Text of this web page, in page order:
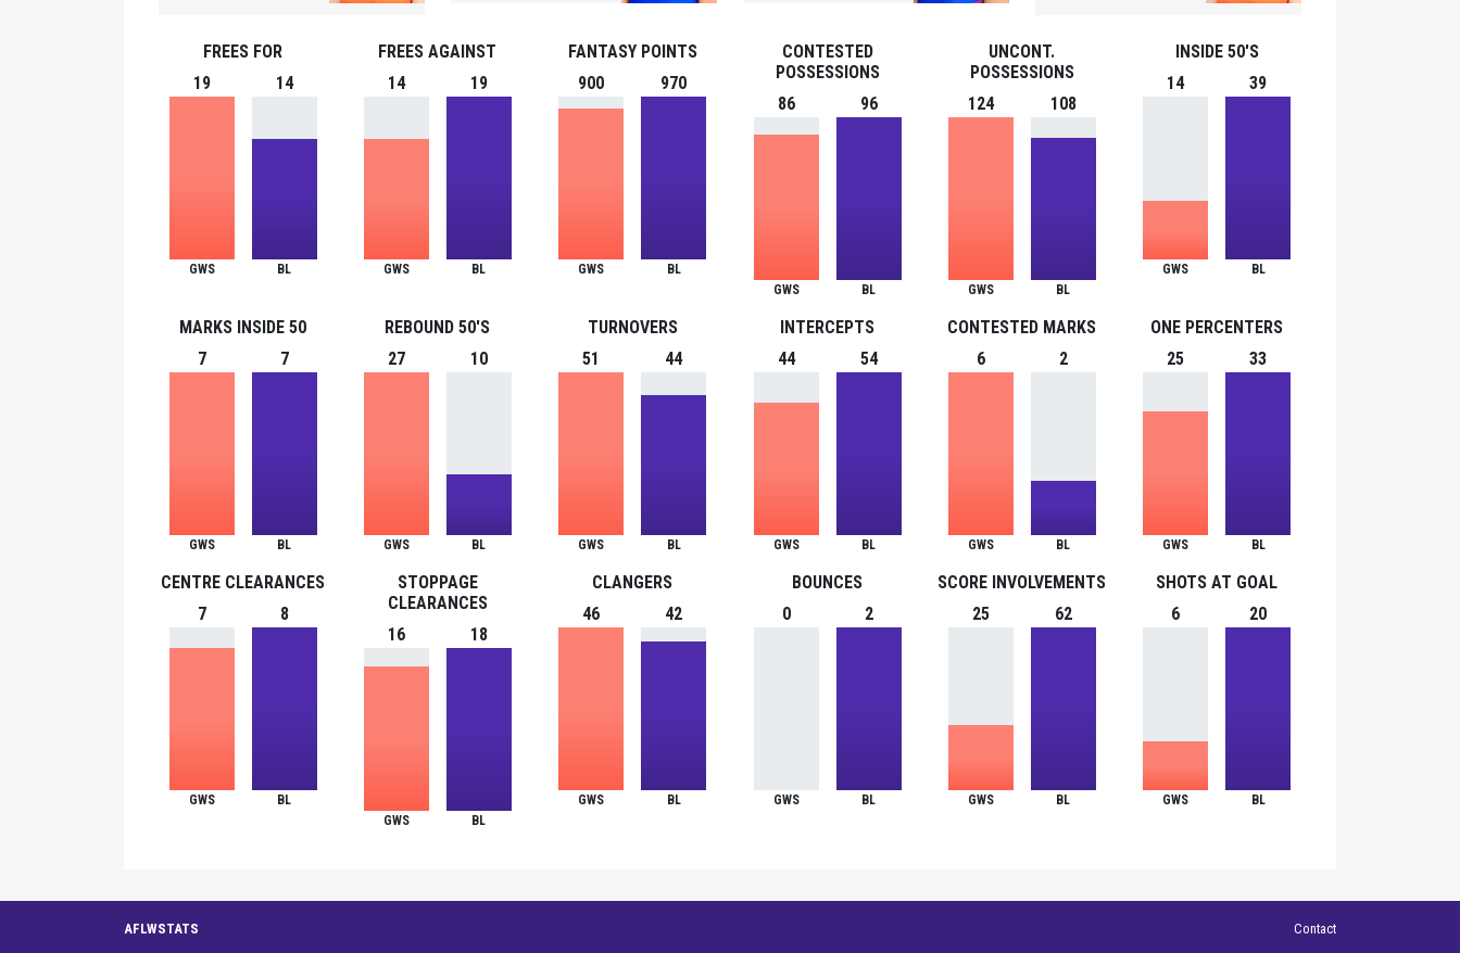
FREES FOR
19
GWS
14
BL
FREES AGAINST
14
GWS
19
BL
FANTASY POINTS
900
GWS
970
BL
CONTESTED
POSSESSIONS
86
GWS
96
BL
UNCONT.
POSSESSIONS
124
GWS
108
BL
INSIDE 50'S
14
GWS
39
BL
MARKS INSIDE 50
7
GWS
7
BL
REBOUND 50'S
27
GWS
10
BL
TURNOVERS
51
GWS
44
BL
INTERCEPTS
44
GWS
54
BL
CONTESTED MARKS
6
GWS
2
BL
ONE PERCENTERS
25
GWS
33
BL
CENTRE CLEARANCES
7
GWS
8
BL
STOPPAGE
CLEARANCES
16
GWS
18
BL
CLANGERS
46
GWS
42
BL
BOUNCES
0
GWS
2
BL
SCORE INVOLVEMENTS
25
GWS
62
BL
SHOTS AT GOAL
6
GWS
20
BL
AFLWSTATS Contact